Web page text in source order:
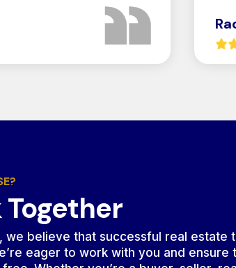
Together
we believe that successful real estate
eager to work with you and